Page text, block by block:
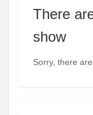
There
show
Sorry, there